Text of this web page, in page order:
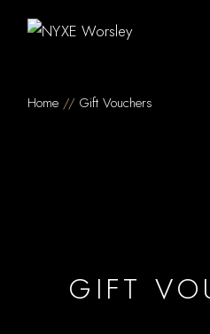
Home Gift Vouchers
GIFT